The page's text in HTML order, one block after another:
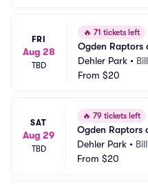
FRI
Aug 28
TBD
🔥 71 tickets left
Ogden Raptors
Dehler Park •
From $20
SAT
Aug 29
TBD
🔥 79 tickets left
Ogden Raptors
Dehler Park •
From $20